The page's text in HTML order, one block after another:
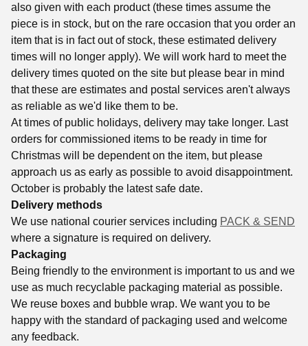
also given with each product (these times assume the
piece is in stock, but on the rare occasion that you order an
item that is in fact out of stock, these estimated delivery
times will no longer apply). We will work hard to meet the
delivery times quoted on the site but please bear in mind
that these are estimates and postal services aren't always
as reliable as we'd like them to be.
At times of public holidays, delivery may take longer. Last
orders for commissioned items to be ready in time for
Christmas will be dependent on the item, but please
approach us as early as possible to avoid disappointment.
October is probably the latest safe date.
Delivery methods
We use national courier services including PACK & SEND
where a signature is required on delivery.
Packaging
Being friendly to the environment is important to us and we
use as much recyclable packaging material as possible.
We reuse boxes and bubble wrap. We want you to be
happy with the standard of packaging used and welcome
any feedback.